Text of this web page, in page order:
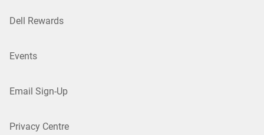
Dell Rewards
Events
Email Sign-Up
Privacy Centre